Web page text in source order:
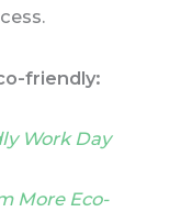
friendly:
Work Day
More Eco-